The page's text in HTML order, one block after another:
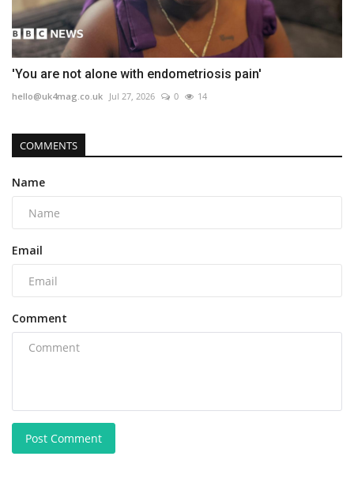
'You are not alone with endometriosis pain'
hello@uk4mag.co.uk Jul 27, 2026 0 14
COMMENTS
Name
Email
Comment
Post Comment